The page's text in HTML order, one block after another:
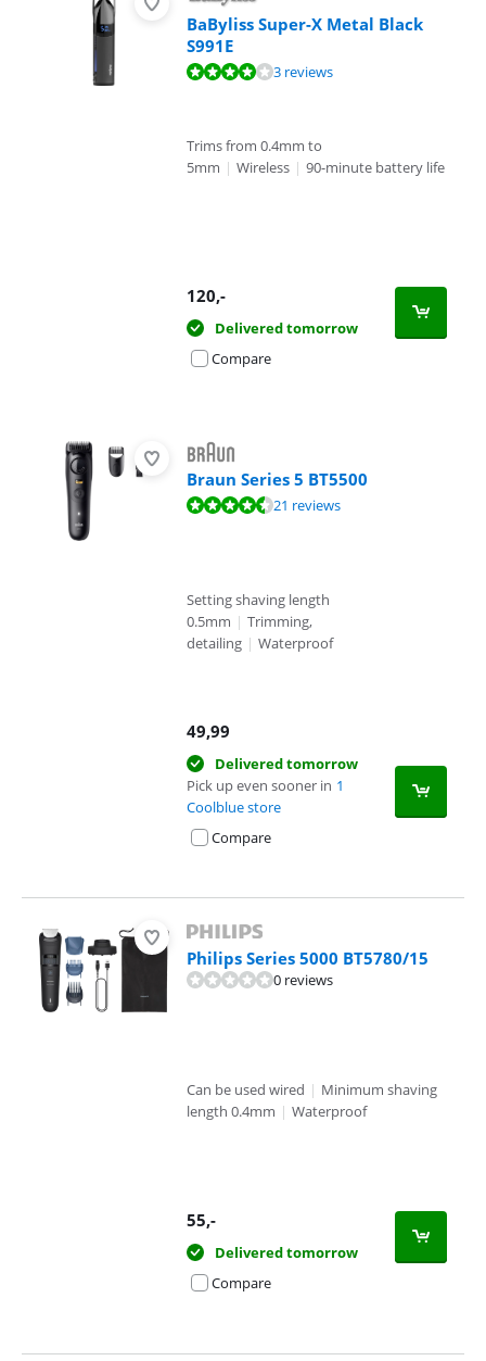
BaByliss Super-X Metal Black
S991E
Review is 7,9 out of 10, based on 3 reviews.3 reviews
Trims from 0.4mm to
5mm | Wireless | 90-minute battery life
120,-
Delivered tomorrow
Compare
Braun Series 5 BT5500
Review is 9,3 out of 10, based on 21 reviews.21 reviews
Setting shaving length
0.5mm | Trimming,
detailing | Waterproof
49,99
Delivered tomorrow
Pick up even sooner in 1
Coolblue store
Compare
Philips Series 5000 BT5780/15
0 reviews
Can be used wired | Minimum shaving
length 0.4mm | Waterproof
55,-
Delivered tomorrow
Compare